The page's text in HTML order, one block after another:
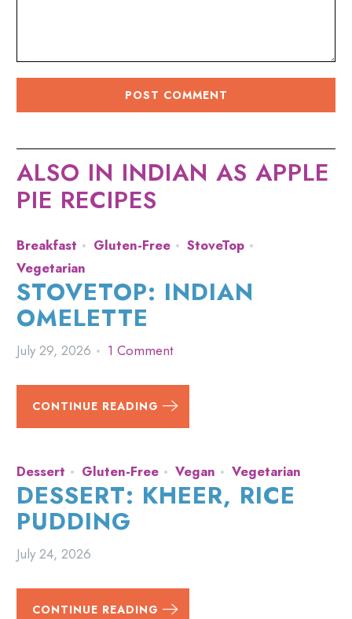
ALSO IN INDIAN AS APPLE
PIE RECIPES
Breakfast Gluten-Free
StoveTop
Vegetarian
STOVETOP: INDIAN
OMELETTE
July 29, 2026 1 Comment
CONTINUE READING
Dessert Gluten-Free Vegan Vegetarian
DESSERT: KHEER, RICE
PUDDING
July 24, 2026
CONTINUE READING